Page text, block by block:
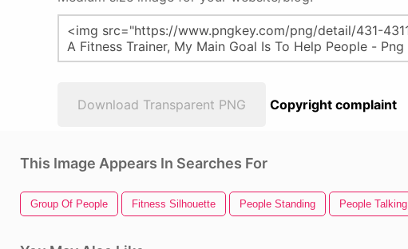
Download Transparent PNG Copyright complaint
This Image Appears In Searches For
Group Of People Fitness Silhouette People Standing People Talking